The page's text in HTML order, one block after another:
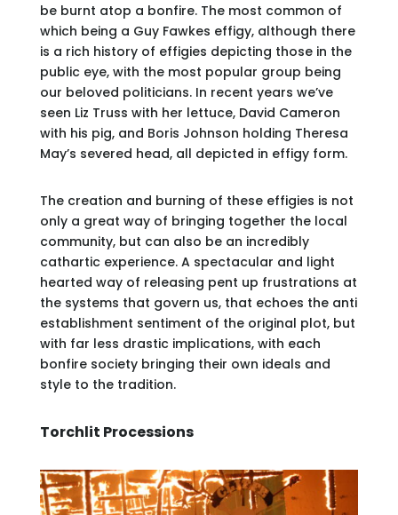
be burnt atop a bonfire. The most common of
which being a Guy Fawkes effigy, although there
is a rich history of effigies depicting those in the
public eye, with the most popular group being
our beloved politicians. In recent years we’ve
seen Liz Truss with her lettuce, David Cameron
with his pig, and Boris Johnson holding Theresa
May’s severed head, all depicted in effigy form.
The creation and burning of these effigies is not
only a great way of bringing together the local
community, but can also be an incredibly
cathartic experience. A spectacular and light
hearted way of releasing pent up frustrations at
the systems that govern us, that echoes the anti
establishment sentiment of the original plot, but
with far less drastic implications, with each
bonfire society bringing their own ideals and
style to the tradition.
Torchlit Processions